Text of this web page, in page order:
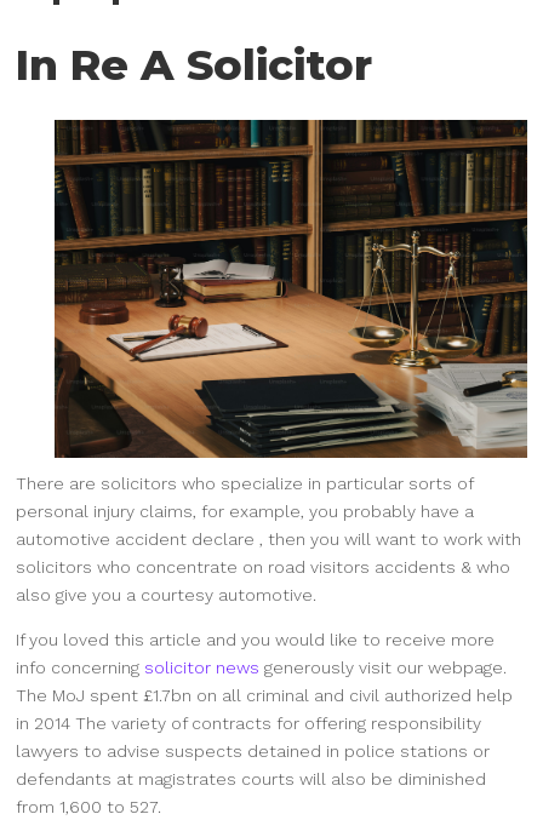
In Re A Solicitor
There are solicitors who specialize in particular sorts of
personal injury claims, for example, you probably have a
automotive accident declare , then you will want to work with
solicitors who concentrate on road visitors accidents & who
also give you a courtesy automotive.
If you loved this article and you would like to receive more
info concerning solicitor news generously visit our webpage.
The MoJ spent £1.7bn on all criminal and civil authorized help
in 2014 The variety of contracts for offering responsibility
lawyers to advise suspects detained in police stations or
defendants at magistrates courts will also be diminished
from 1,600 to 527.